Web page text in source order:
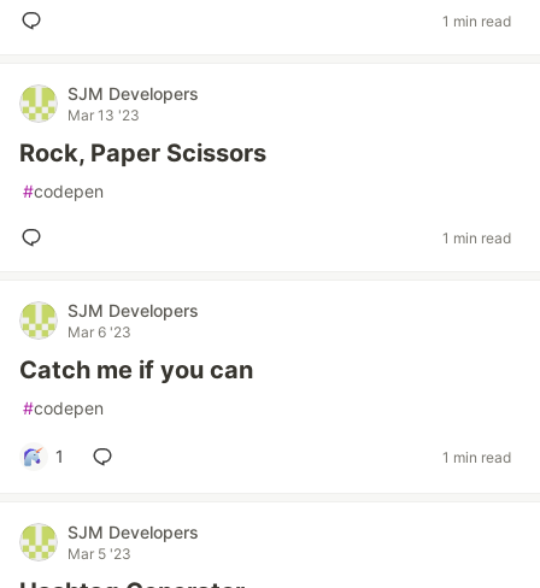
1 min read
SJM Developers
Mar 13 '23
Rock, Paper Scissors
#codepen
1 min read
SJM Developers
Mar 6 '23
Catch me if you can
#codepen
1 1 min read
SJM Developers
Mar 5 '23